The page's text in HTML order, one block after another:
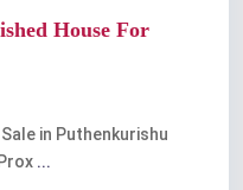
House For
in Puthenkurishu
...